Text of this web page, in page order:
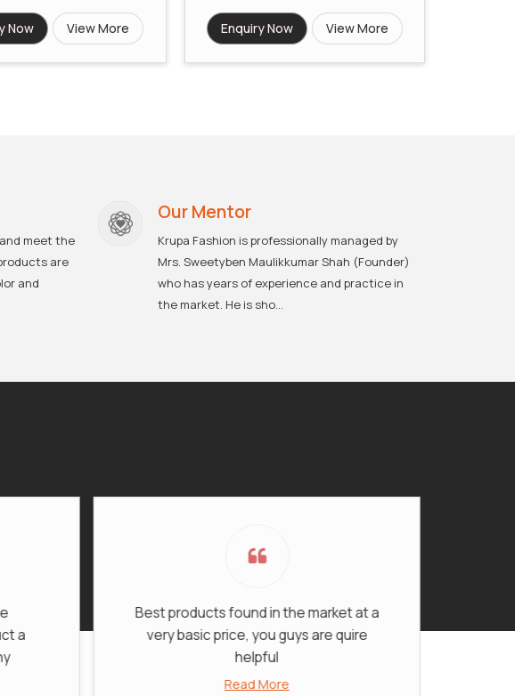
Now View More Enquiry Now View More
meet the
are
and
Our Mentor
Krupa Fashion is professionally managed by
Mrs. Sweetyben Maulikkumar Shah (Founder)
who has years of experience and practice in
the market. He is sho...
Best products found in the market at a
very basic price, you guys are quire
helpful
Read More
Fashion